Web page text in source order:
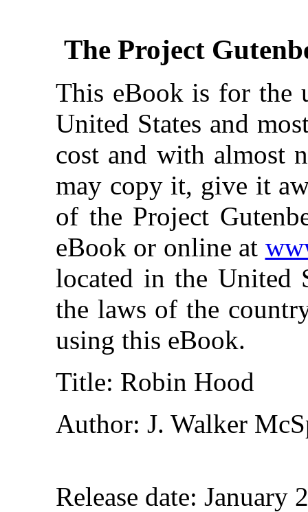
The Project
This eBook is for the
United States and
cost and with almost
may copy it, give it
of the Project
eBook or online at
located in the United
the laws of the
using this eBook.
Title: Robin Hood
Author: J. Walker
Release date: January